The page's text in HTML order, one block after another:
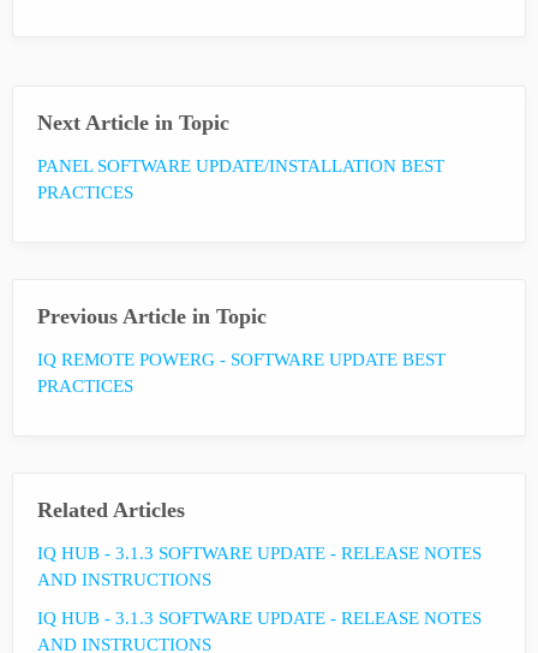
Next Article in Topic
PANEL SOFTWARE UPDATE/INSTALLATION BEST
PRACTICES
Previous Article in Topic
IQ REMOTE POWERG - SOFTWARE UPDATE BEST
PRACTICES
Related Articles
IQ HUB - 3.1.3 SOFTWARE UPDATE - RELEASE NOTES
AND INSTRUCTIONS
IQ HUB - 3.1.3 SOFTWARE UPDATE - RELEASE NOTES
AND INSTRUCTIONS